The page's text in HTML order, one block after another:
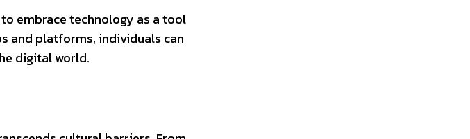
embrace technology as a tool
and platforms, individuals can
digital world.